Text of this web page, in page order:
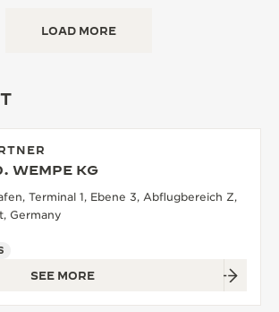
LOAD MORE
WEMPE KG
Terminal 1, Ebene 3, Abflugbereich Z,
Germany
SEE MORE